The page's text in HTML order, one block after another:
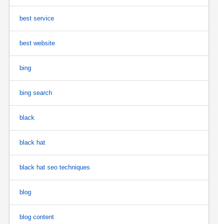
best service
best website
bing
bing search
black
black hat
black hat seo techniques
blog
blog content